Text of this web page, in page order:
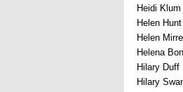
Heidi Klum
Helen Hunt
Helen
Helena
Hilary Duff
Hilary